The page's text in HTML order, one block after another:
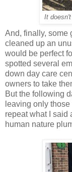
It
And, finally, some
cleaned up an
would be perfect
spotted several
down day care
owners to take
But the following
leaving only
repeat what I said
human nature